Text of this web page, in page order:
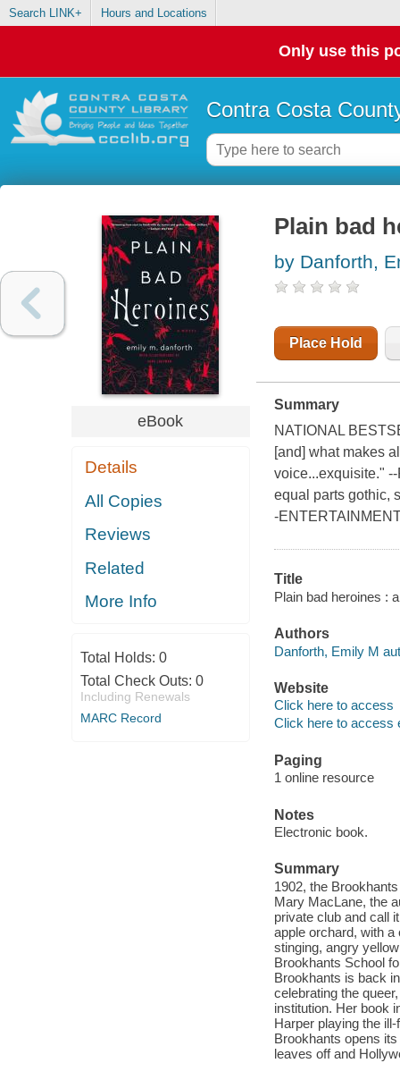
Search LINK+ Hours and Locations
Only use this
Contra Costa
eBook
Details
All Copies
Reviews
Related
More Info
Total Holds: 0
Total Check Outs: 0
Including Renewals
MARC Record
Plain bad
by Danforth,
Place Hold
Summary
NATIONAL
[and] what makes
voice...exquisite."
equal parts gothic,
-
Title
Plain bad heroines :
Authors
Danforth, Emily M
Website
Click here to access
Click here to access
Paging
1 online resource
Notes
Electronic book.
Summary
1902, the
Mary MacLane, the
private club and call
apple orchard, with
stinging, angry
Brookhants School
Brookhants is back
celebrating the
institution. Her book
Harper playing the
Brookhants opens
leaves off and